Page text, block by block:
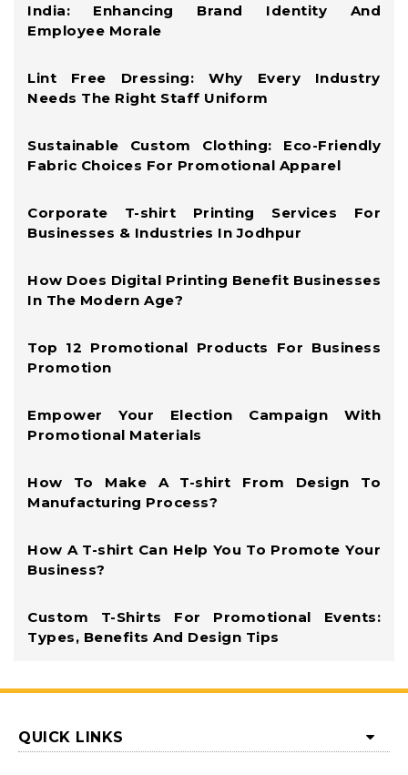
India: Enhancing Brand Identity And
Employee Morale
Lint Free Dressing: Why Every Industry
Needs The Right Staff Uniform
Sustainable Custom Clothing: Eco-Friendly
Fabric Choices For Promotional Apparel
Corporate T-shirt Printing Services For
Businesses & Industries In Jodhpur
How Does Digital Printing Benefit Businesses
In The Modern Age?
Top 12 Promotional Products For Business
Promotion
Empower Your Election Campaign With
Promotional Materials
How To Make A T-shirt From Design To
Manufacturing Process?
How A T-shirt Can Help You To Promote Your
Business?
Custom T-Shirts For Promotional Events:
Types, Benefits And Design Tips
QUICK LINKS